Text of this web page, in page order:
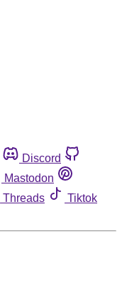
Discord
Mastodon
Threads
Tiktok